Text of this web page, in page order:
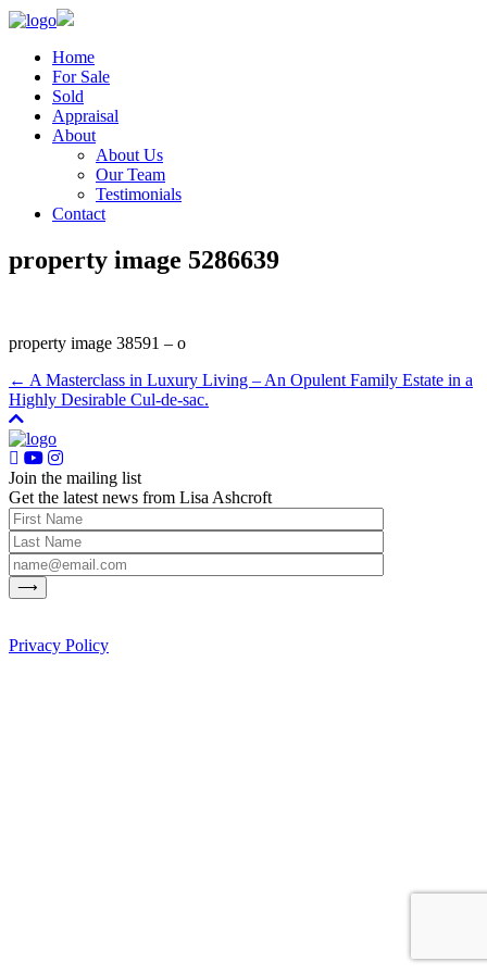
Home
For Sale
Sold
Appraisal
About
About Us
Our Team
Testimonials
Contact
property image 5286639
property image 38591 – o
← A Masterclass in Luxury Living – An Opulent Family Estate in a
Highly Desirable Cul-de-sac.
Join the mailing list
Get the latest news from Lisa Ashcroft
Privacy Policy